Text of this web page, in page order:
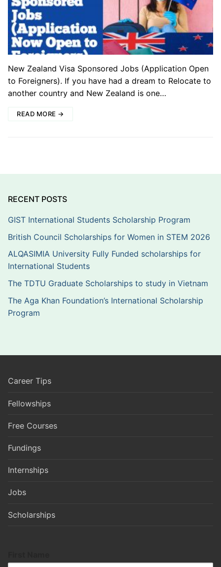
New Zealand Visa Sponsored Jobs (Application Open
to Foreigners). If you have had a dream to Relocate to
another country and New Zealand is one…
READ MORE →
RECENT POSTS
GIST International Students Scholarship Program
British Council Scholarships for Women in STEM 2026
ALQASIMIA University Fully Funded scholarships for
International Students
The TDTU Graduate Scholarships to study in Vietnam
The Aga Khan Foundation’s International Scholarship
Program
Career Tips
Fellowships
Free Courses
Fundings
Internships
Jobs
Scholarships